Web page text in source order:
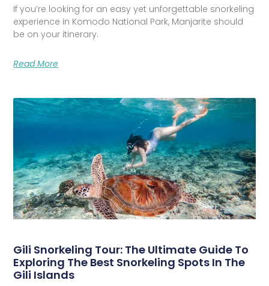
If you’re looking for an easy yet unforgettable snorkeling
experience in Komodo National Park, Manjarite should
be on your itinerary.
Read More
Gili Snorkeling Tour: The Ultimate Guide To
Exploring The Best Snorkeling Spots In The
Gili Islands